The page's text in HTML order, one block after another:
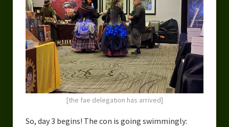
[the fae delegation has arrived]
So, day 3 begins! The con is going swimmingly: